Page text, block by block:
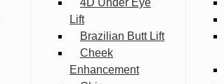
4D Under Eye
Lift
Brazilian Butt Lift
Cheek
Enhancement